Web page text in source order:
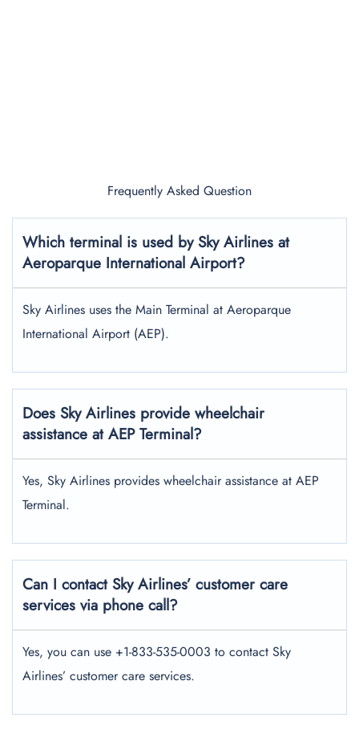
Frequently Asked Question
Which terminal is used by Sky Airlines at
Aeroparque International Airport?
Sky Airlines uses the Main Terminal at Aeroparque
International Airport (AEP).
Does Sky Airlines provide wheelchair
assistance at AEP Terminal?
Yes, Sky Airlines provides wheelchair assistance at AEP
Terminal.
Can I contact Sky Airlines’ customer care
services via phone call?
Yes, you can use +1-833-535-0003 to contact Sky
Airlines’ customer care services.